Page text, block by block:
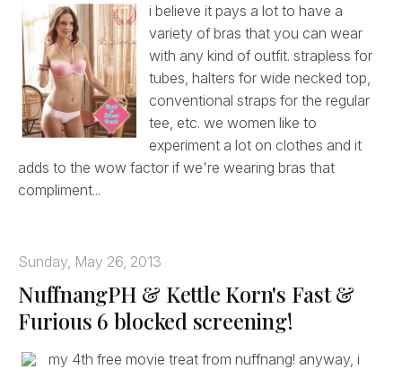
i believe it pays a lot to have a
variety of bras that you can wear
with any kind of outfit. strapless for
tubes, halters for wide necked top,
conventional straps for the regular
tee, etc. we women like to
experiment a lot on clothes and it
adds to the wow factor if we're wearing bras that
compliment...
Sunday, May 26, 2013
NuffnangPH & Kettle Korn's Fast &
Furious 6 blocked screening!
my 4th free movie treat from nuffnang! anyway, i